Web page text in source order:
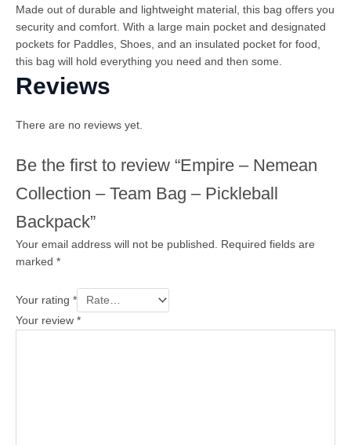
Made out of durable and lightweight material, this bag offers you
security and comfort. With a large main pocket and designated
pockets for Paddles, Shoes, and an insulated pocket for food,
this bag will hold everything you need and then some.
Reviews
There are no reviews yet.
Be the first to review “Empire – Nemean
Collection – Team Bag – Pickleball
Backpack”
Your email address will not be published. Required fields are
marked *
Your rating *
Your review *